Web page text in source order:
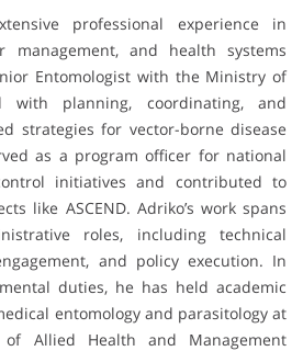
professional experience in
management, and health systems
Entomologist with the Ministry of
with planning, coordinating, and
strategies for vector-borne disease
as a program officer for national
initiatives and contributed to
like ASCEND. Adriko’s work spans
roles, including technical
and policy execution. In
duties, he has held academic
entomology and parasitology at
Allied Health and Management